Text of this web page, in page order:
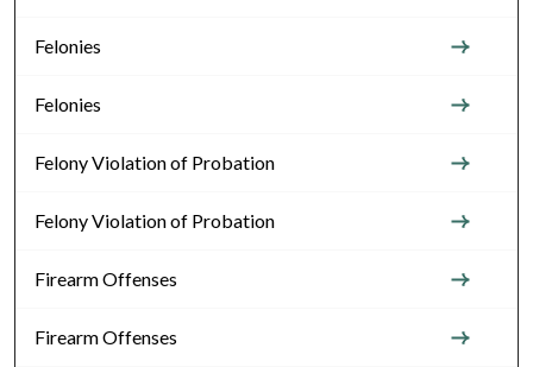
Felonies
Felonies
Felony Violation of Probation
Felony Violation of Probation
Firearm Offenses
Firearm Offenses